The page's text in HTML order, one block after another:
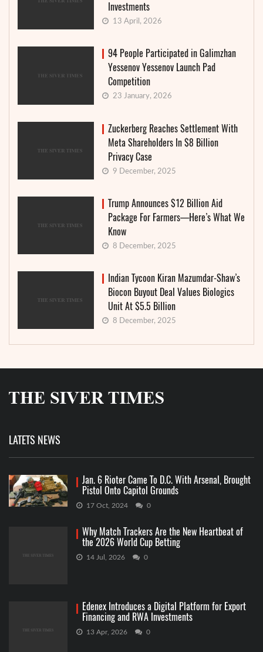
Investments
13 April, 2026
94 People Participated in Galimzhan
Yessenov Yessenov Launch Pad
Competition
23 January, 2026
Zuckerberg Reaches Settlement With
Meta Shareholders In $8 Billion
Privacy Case
9 December, 2025
Trump Announces $12 Billion Aid
Package For Farmers—Here’s What We
Know
8 December, 2025
Indian Tycoon Kiran Mazumdar-Shaw’s
Biocon Buyout Deal Values Biologics
Unit At $5.5 Billion
8 December, 2025
LATETS NEWS
Jan. 6 Rioter Came To D.C. With Arsenal, Brought
Pistol Onto Capitol Grounds
17 Oct, 2024 0
Why Match Trackers Are the New Heartbeat of
the 2026 World Cup Betting
14 Jul, 2026 0
Edenex Introduces a Digital Platform for Export
Financing and RWA Investments
13 Apr, 2026 0